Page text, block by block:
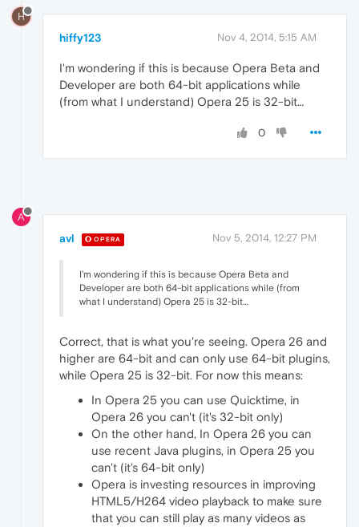
H
hiffy123 Nov 4, 2014, 5:15 AM
I'm wondering if this is because Opera Beta and
Developer are both 64-bit applications while
(from what I understand) Opera 25 is 32-bit…
0
A
avl OPERA Nov 5, 2014, 12:27 PM
I'm wondering if this is because Opera Beta and
Developer are both 64-bit applications while (from
what I understand) Opera 25 is 32-bit…
Correct, that is what you're seeing. Opera 26 and
higher are 64-bit and can only use 64-bit plugins,
while Opera 25 is 32-bit. For now this means:
In Opera 25 you can use Quicktime, in
Opera 26 you can't (it's 32-bit only)
On the other hand, In Opera 26 you can
use recent Java plugins, in Opera 25 you
can't (it's 64-bit only)
Opera is investing resources in improving
HTML5/H264 video playback to make sure
that you can still play as many videos as